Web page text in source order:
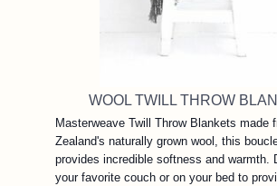
WOOL TWILL THROW
Masterweave Twill Throw Blankets made
Zealand's naturally grown wool, this
provides incredible softness and warmth.
your favorite couch or on your bed to